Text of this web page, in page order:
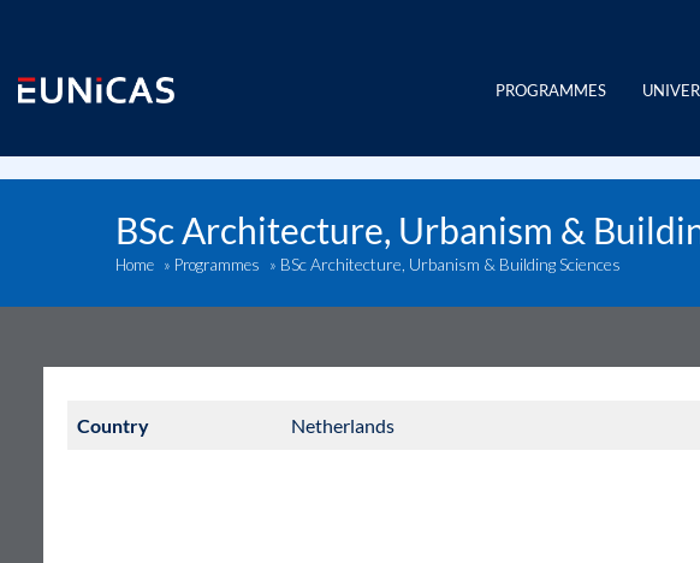
content
PROGRAMMES
BSc Architecture, Urbanism &
Home » Programmes » BSc Architecture, Urbanism & Building Sciences
Country Netherlands